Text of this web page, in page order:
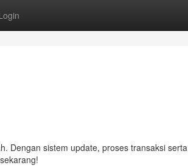
Dengan sistem update, proses transaksi serta